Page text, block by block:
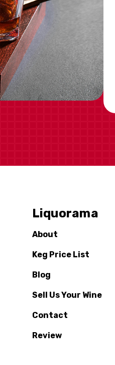
Liquorama
About
Keg Price List
Blog
Sell Us Your Wine
Contact
Review